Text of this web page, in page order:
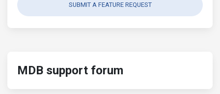
SUBMIT A FEATURE REQUEST
MDB support forum